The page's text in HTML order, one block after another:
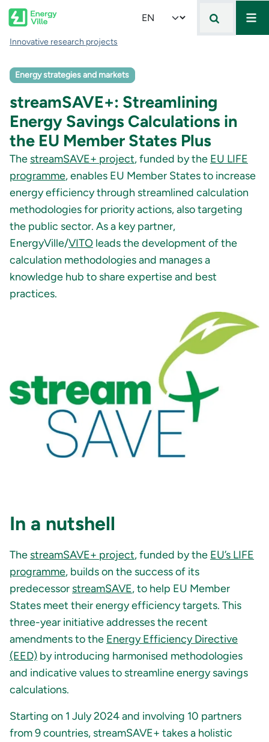
Skip to main content
Select your language
Breadcrumb
Innovative research projects
Energy strategies and markets
streamSAVE+: Streamlining
Energy Savings Calculations in
the EU Member States Plus
The streamSAVE+ project, funded by the EU LIFE
programme, enables EU Member States to increase
energy efficiency through streamlined calculation
methodologies for priority actions, also targeting
the public sector. As a key partner,
EnergyVille/VITO leads the development of the
calculation methodologies and manages a
knowledge hub to share expertise and best
practices.
In a nutshell
The streamSAVE+ project, funded by the EU’s LIFE
programme, builds on the success of its
predecessor streamSAVE, to help EU Member
States meet their energy efficiency targets. This
three-year initiative addresses the recent
amendments to the Energy Efficiency Directive
(EED) by introducing harmonised methodologies
and indicative values to streamline energy savings
calculations.
Starting on 1 July 2024 and involving 10 partners
from 9 countries, streamSAVE+ takes a holistic